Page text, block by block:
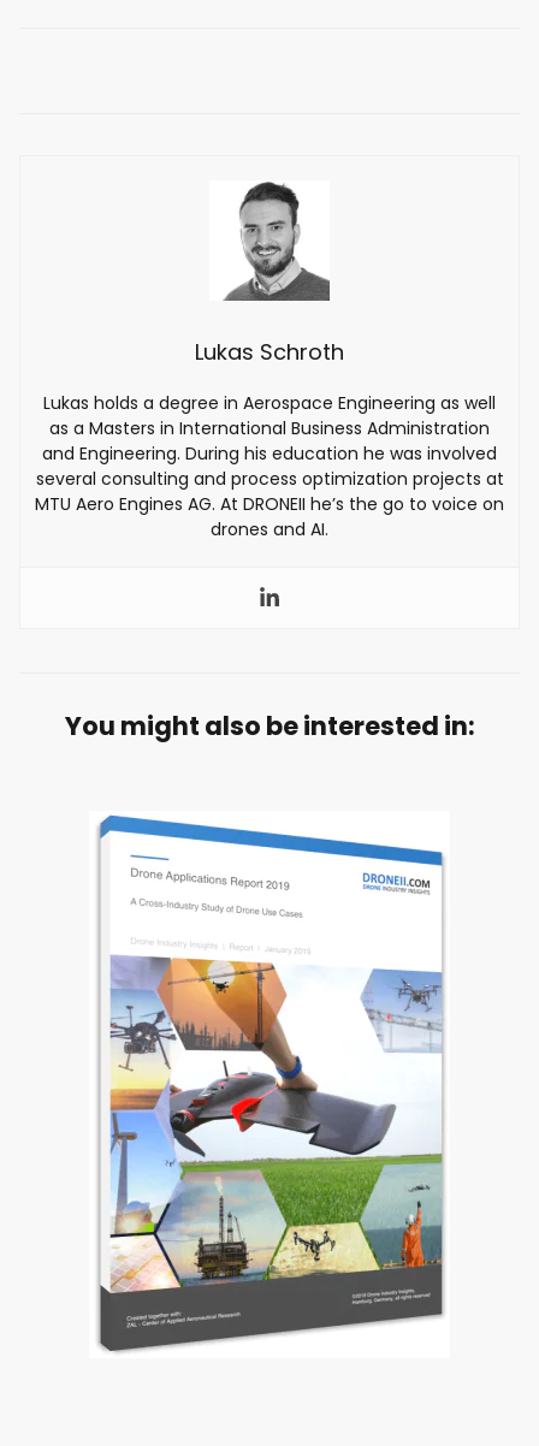
Lukas Schroth
Lukas holds a degree in Aerospace Engineering as well
as a Masters in International Business Administration
and Engineering. During his education he was involved
several consulting and process optimization projects at
MTU Aero Engines AG. At DRONEII he’s the go to voice on
drones and AI.
You might also be interested in: